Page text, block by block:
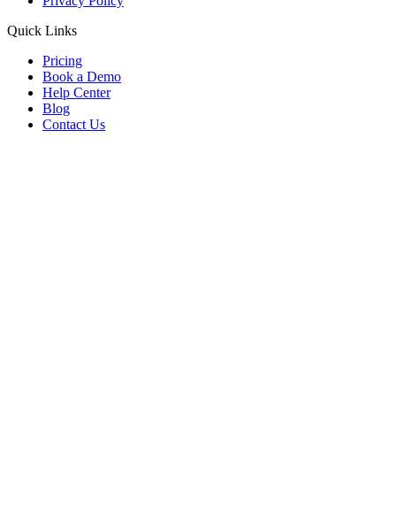
Quick Links
Pricing
Book a Demo
Help Center
Blog
Contact Us